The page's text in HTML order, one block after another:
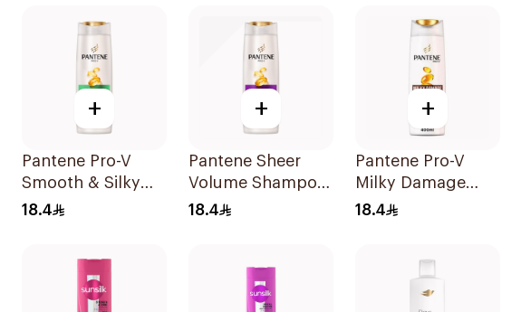
+
Pantene Pro-V
Smooth & Silky
Shampoo 400Ml
18.4
+
Pantene Sheer
Volume Shampoo
375Ml
18.4
+
Pantene Pro-V
Milky Damage
Care Shampoo
18.4